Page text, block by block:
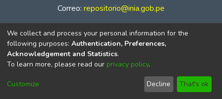
Correo: repositorio@inia.gob.pe
© Instituto Nacional de Innovación Agraria - INIA
We collect and process your personal information for the
following purposes: Authentication, Preferences,
Acknowledgement and Statistics.
To learn more, please read our privacy policy.
Customize Decline That's ok